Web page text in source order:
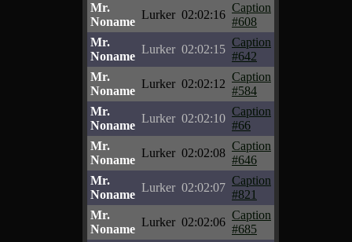
Mr.
Noname
Lurker 02:02:16
Caption
#608
Mr.
Noname
Lurker 02:02:15
Caption
#642
Mr.
Noname
Lurker 02:02:12
Caption
#584
Mr.
Noname
Lurker 02:02:10
Caption
#66
Mr.
Noname
Lurker 02:02:08
Caption
#646
Mr.
Noname
Lurker 02:02:07
Caption
#821
Mr.
Noname
Lurker 02:02:06
Caption
#685